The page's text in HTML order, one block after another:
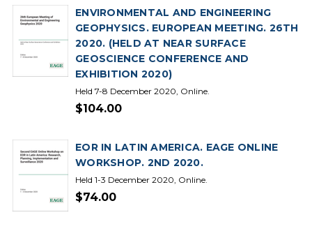
ENVIRONMENTAL AND ENGINEERING
GEOPHYSICS. EUROPEAN MEETING. 26TH
2020. (HELD AT NEAR SURFACE
GEOSCIENCE CONFERENCE AND
EXHIBITION 2020)
Held 7-8 December 2020, Online.
$104.00
EOR IN LATIN AMERICA. EAGE ONLINE
WORKSHOP. 2ND 2020.
Held 1-3 December 2020, Online.
$74.00